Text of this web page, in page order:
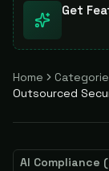
Get
Home
Outsourced
AI Compliance (